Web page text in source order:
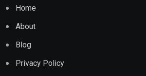
Home
About
Blog
Privacy Policy